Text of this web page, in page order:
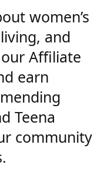
women’s
and
our Affiliate
earn
Teena
community